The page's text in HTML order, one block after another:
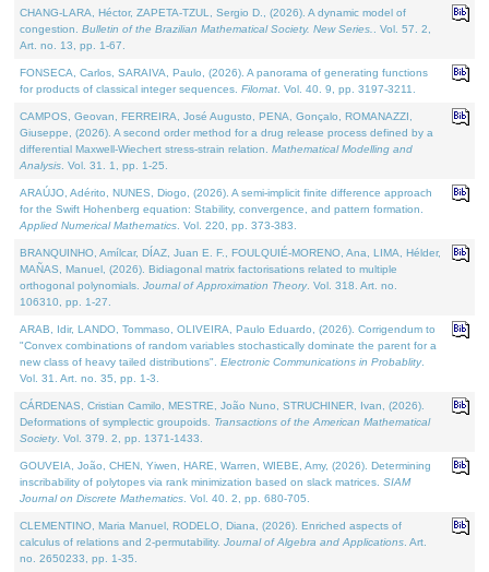
CHANG-LARA, Héctor, ZAPETA-TZUL, Sergio D., (2026). A dynamic model of
congestion. Bulletin of the Brazilian Mathematical Society. New Series.
. Vol. 57. 2,
Art. no. 13, pp. 1-67.
FONSECA, Carlos, SARAIVA, Paulo, (2026). A panorama of generating functions
for products of classical integer sequences. Filomat . Vol. 40. 9, pp. 3197-3211.
CAMPOS, Geovan, FERREIRA, José Augusto, PENA, Gonçalo, ROMANAZZI,
Giuseppe, (2026). A second order method for a drug release process defined by a
differential Maxwell-Wiechert stress-strain relation. Mathematical Modelling and
Analysis . Vol. 31. 1, pp. 1-25.
ARAÚJO, Adérito, NUNES, Diogo, (2026). A semi-implicit finite difference approach
for the Swift Hohenberg equation: Stability, convergence, and pattern formation.
Applied Numerical Mathematics . Vol. 220, pp. 373-383.
BRANQUINHO, Amílcar, DÍAZ, Juan E. F., FOULQUIÉ-MORENO, Ana, LIMA, Hélder,
MAÑAS, Manuel, (2026). Bidiagonal matrix factorisations related to multiple
orthogonal polynomials. Journal of Approximation Theory. Vol. 318. Art. no.
106310, pp. 1-27.
ARAB, Idir, LANDO, Tommaso, OLIVEIRA, Paulo Eduardo, (2026). Corrigendum to
"Convex combinations of random variables stochastically dominate the parent for a
new class of heavy tailed distributions". Electronic Communications in Probablity.
Vol. 31. Art. no. 35, pp. 1-3.
CÁRDENAS, Cristian Camilo, MESTRE, João Nuno, STRUCHINER, Ivan, (2026).
Deformations of symplectic groupoids. Transactions of the American Mathematical
Society. Vol. 379. 2, pp. 1371-1433.
GOUVEIA, João, CHEN, Yiwen, HARE, Warren, WIEBE, Amy, (2026). Determining
inscribability of polytopes via rank minimization based on slack matrices. SIAM
Journal on Discrete Mathematics . Vol. 40. 2, pp. 680-705.
CLEMENTINO, Maria Manuel, RODELO, Diana, (2026). Enriched aspects of
calculus of relations and 2-permutability. Journal of Algebra and Applications . Art.
no. 2650233, pp. 1-35.